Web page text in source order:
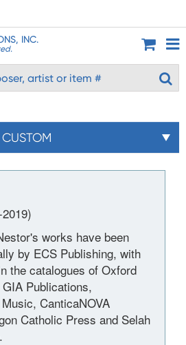
INC.
CUSTOM
works have been
by ECS Publishing, with
the catalogues of Oxford
Publications,
CanticaNOVA
Catholic Press and Selah